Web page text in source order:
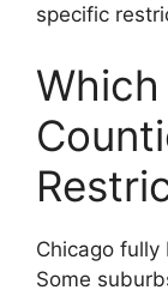
specific
Chicago fully
Some